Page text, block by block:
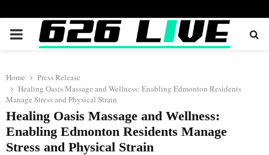
PRIMARY
Home
Press Release
Healing Oasis Massage and Wellness: Enabling Edmonton Residents
Manage Stress and Physical Strain
Healing Oasis Massage and Wellness:
Enabling Edmonton Residents Manage
Stress and Physical Strain